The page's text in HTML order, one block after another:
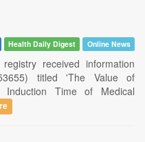
Health Daily Digest Online News
received information
titled 'The Value of
Induction Time of Medical